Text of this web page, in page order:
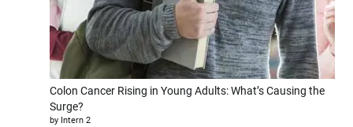
Colon Cancer Rising in Young Adults: What’s Causing the
Surge?
by Intern 2